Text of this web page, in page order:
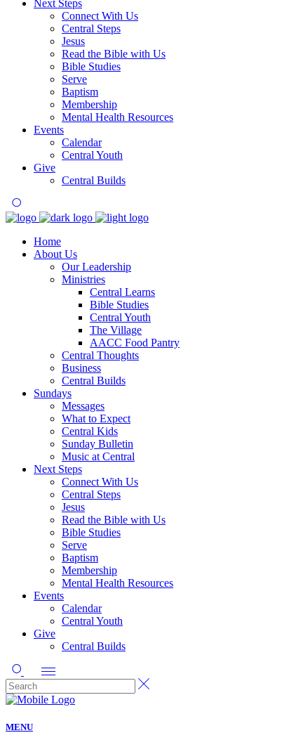
Next Steps
Connect With Us
Central Steps
Jesus
Read the Bible with Us
Bible Studies
Serve
Baptism
Membership
Mental Health Resources
Events
Calendar
Central Youth
Give
Central Builds
Home
About Us
Our Leadership
Ministries
Central Learns
Bible Studies
Central Youth
The Village
AACC Food Pantry
Central Thoughts
Business
Central Builds
Sundays
Messages
What to Expect
Central Kids
Sunday Bulletin
Music at Central
Next Steps
Connect With Us
Central Steps
Jesus
Read the Bible with Us
Bible Studies
Serve
Baptism
Membership
Mental Health Resources
Events
Calendar
Central Youth
Give
Central Builds
MENU